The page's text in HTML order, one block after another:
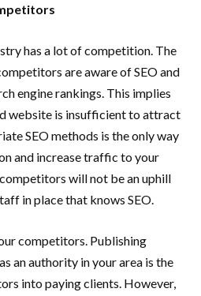
has a lot of competition. The
are aware of SEO and
engine rankings. This implies
website is insufficient to attract
SEO methods is the only way
and increase traffic to your
will not be an uphill
in place that knows SEO.
competitors. Publishing
an authority in your area is the
into paying clients. However,